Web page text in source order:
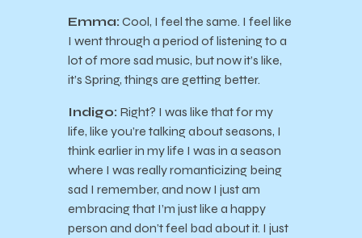
Emma: Cool, I feel the same. I feel like
I went through a period of listening to a
lot of more sad music, but now it’s like,
it’s Spring, things are getting better.
Indigo: Right? I was like that for my
life, like you’re talking about seasons, I
think earlier in my life I was in a season
where I was really romanticizing being
sad I remember, and now I just am
embracing that I’m just like a happy
person and don’t feel bad about it. I just